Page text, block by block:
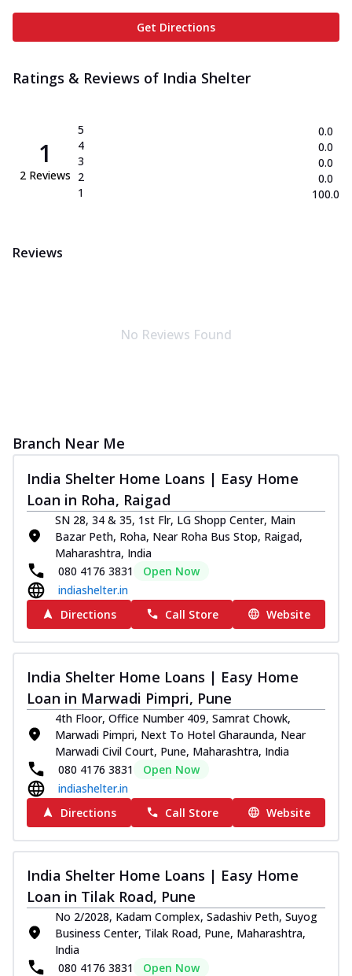
Get Directions
Ratings & Reviews of India Shelter
1
2 Reviews
5
4
3
2
1
0.0
0.0
0.0
0.0
100.0
Reviews
No Reviews Found
Branch Near Me
India Shelter Home Loans | Easy Home
Loan in Roha, Raigad
SN 28, 34 & 35, 1st Flr, LG Shopp Center, Main
Bazar Peth, Roha, Near Roha Bus Stop, Raigad,
Maharashtra, India
080 4176 3831
Open Now
indiashelter.in
Directions
Call Store Website
India Shelter Home Loans | Easy Home
Loan in Marwadi Pimpri, Pune
4th Floor, Office Number 409, Samrat Chowk,
Marwadi Pimpri, Next To Hotel Gharaunda, Near
Marwadi Civil Court, Pune, Maharashtra, India
080 4176 3831
Open Now
indiashelter.in
Directions
Call Store Website
India Shelter Home Loans | Easy Home
Loan in Tilak Road, Pune
No 2/2028, Kadam Complex, Sadashiv Peth, Suyog
Business Center, Tilak Road, Pune, Maharashtra,
India
080 4176 3831
Open Now